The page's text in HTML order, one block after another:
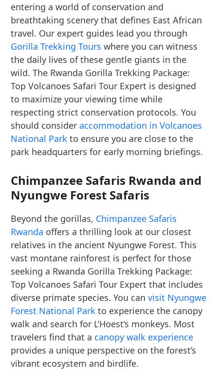
entering a world of conservation and
breathtaking scenery that defines East African
travel. Our expert guides lead you through
Gorilla Trekking Tours where you can witness
the daily lives of these gentle giants in the
wild. The Rwanda Gorilla Trekking Package:
Top Volcanoes Safari Tour Expert is designed
to maximize your viewing time while
respecting strict conservation protocols. You
should consideraccommodation in Volcanoes
National Park to ensure you are close to the
park headquarters for early morning briefings.
Chimpanzee Safaris Rwanda and
Nyungwe Forest Safaris
Beyond the gorillas, Chimpanzee Safaris
Rwanda offers a thrilling look at our closest
relatives in the ancient Nyungwe Forest. This
vast montane rainforest is perfect for those
seeking a Rwanda Gorilla Trekking Package:
Top Volcanoes Safari Tour Expert that includes
diverse primate species. You canvisit Nyungwe
Forest National Park to experience the canopy
walk and search for L’Hoest’s monkeys. Most
travelers find that a canopy walk experience
provides a unique perspective on the forest’s
vibrant ecosystem and birdlife.